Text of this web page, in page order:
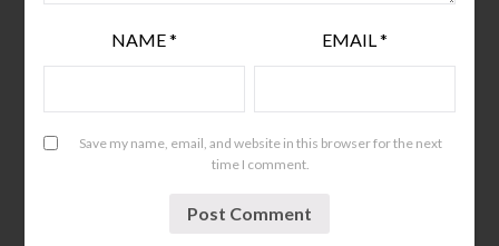
NAME* EMAIL*
Save my name, email, and website in this browser for the next
time I comment.